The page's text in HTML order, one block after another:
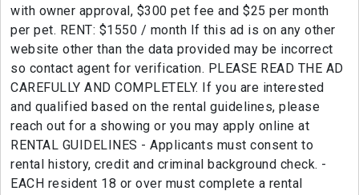
with owner approval, $300 pet fee and $25 per month
per pet. RENT: $1550 / month If this ad is on any other
website other than the data provided may be incorrect
so contact agent for verification. PLEASE READ THE AD
CAREFULLY AND COMPLETELY. If you are interested
and qualified based on the rental guidelines, please
reach out for a showing or you may apply online at
RENTAL GUIDELINES - Applicants must consent to
rental history, credit and criminal background check. -
EACH resident 18 or over must complete a rental